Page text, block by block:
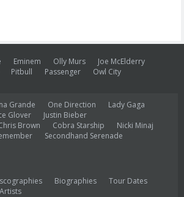
Eminem Olly Murs
Joe McElderry
Pitbull Passenger
Owl City
Grande One Direction
Lady Gaga
Glover
Justin Bieber
Brown Cobra Starship
Nicki Minaj
Secondhand Serenade
Biographies
Tour Dates